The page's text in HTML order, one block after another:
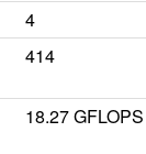
4
414
18.27 GFLOPS